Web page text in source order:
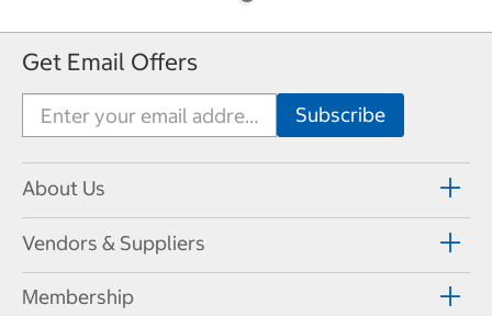
Get Email Offers
About Us
Vendors & Suppliers
Membership